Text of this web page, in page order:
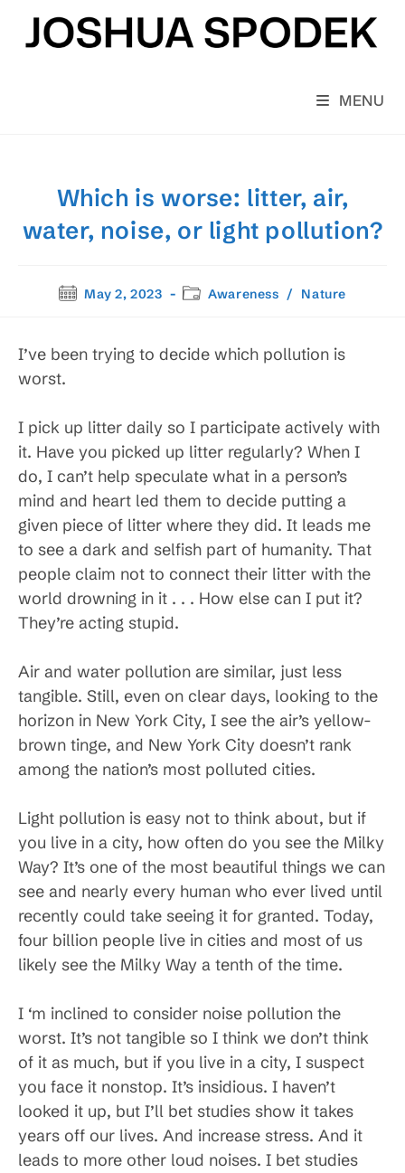
content
MENU
Which is worse: litter, air,
water, noise, or light pollution?
PostMay 2, 2023
PostAwareness / Nature
I’ve been trying to decide which pollution is
worst.
I pick up litter daily so I participate actively with
it. Have you picked up litter regularly? When I
do, I can’t help speculate what in a person’s
mind and heart led them to decide putting a
given piece of litter where they did. It leads me
to see a dark and selfish part of humanity. That
people claim not to connect their litter with the
world drowning in it . . . How else can I put it?
They’re acting stupid.
Air and water pollution are similar, just less
tangible. Still, even on clear days, looking to the
horizon in New York City, I see the air’s yellow-
brown tinge, and New York City doesn’t rank
among the nation’s most polluted cities.
Light pollution is easy not to think about, but if
you live in a city, how often do you see the Milky
Way? It’s one of the most beautiful things we can
see and nearly every human who ever lived until
recently could take seeing it for granted. Today,
four billion people live in cities and most of us
likely see the Milky Way a tenth of the time.
I ‘m inclined to consider noise pollution the
worst. It’s not tangible so I think we don’t think
of it as much, but if you live in a city, I suspect
you face it nonstop. It’s insidious. I haven’t
looked it up, but I’ll bet studies show it takes
years off our lives. And increase stress. And it
leads to more other loud noises. I bet studies